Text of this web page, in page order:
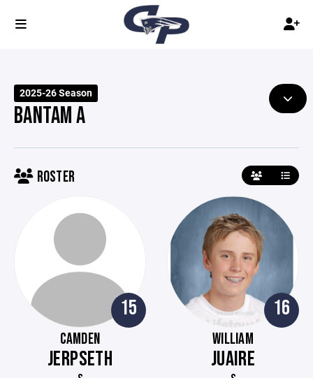
2025-26 Season
BANTAM A
ROSTER
15
CAMDEN
JERPSETH
16
WILLIAM
JUAIRE